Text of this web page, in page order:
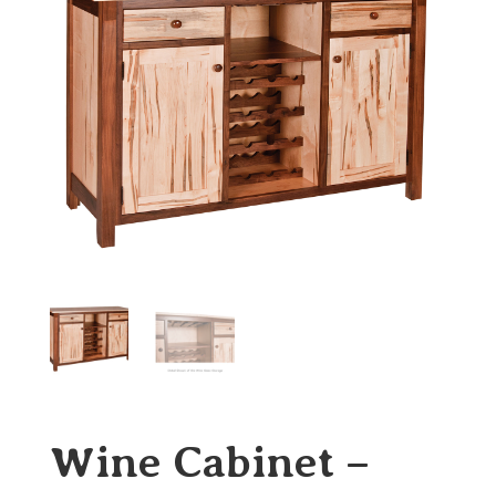
Wine Cabinet –